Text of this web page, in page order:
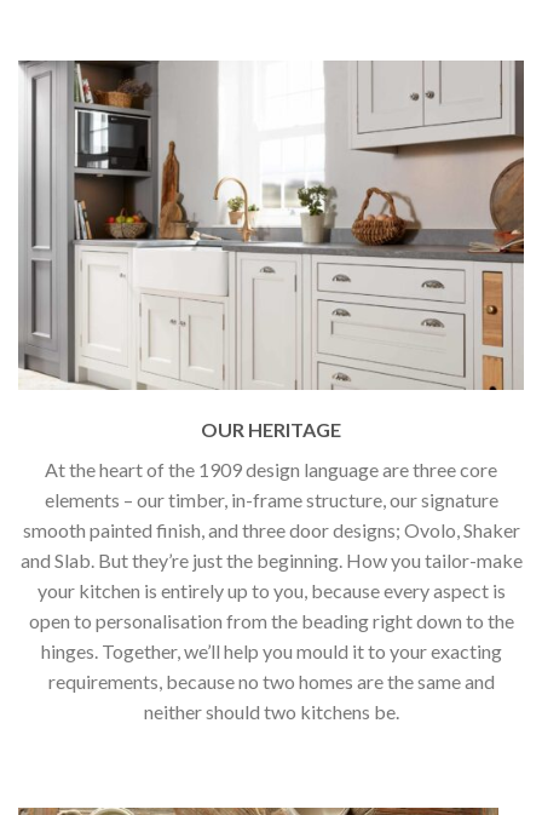
OUR HERITAGE
At the heart of the 1909 design language are three core
elements – our timber, in-frame structure, our signature
smooth painted finish, and three door designs; Ovolo, Shaker
and Slab. But they’re just the beginning. How you tailor-make
your kitchen is entirely up to you, because every aspect is
open to personalisation from the beading right down to the
hinges. Together, we’ll help you mould it to your exacting
requirements, because no two homes are the same and
neither should two kitchens be.